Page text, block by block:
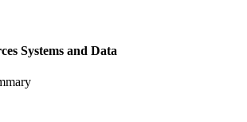
Systems and Data